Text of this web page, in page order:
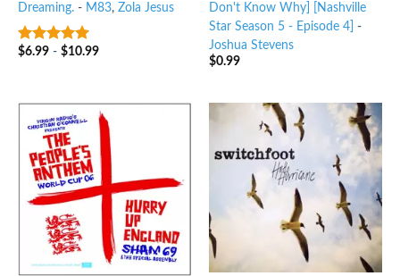
Dreaming.- M83, Zola Jesus
10out of 5
$6.99- $10.99
Don't Know Why] [Nashville
Star Season 5 - Episode 4] -
Joshua Stevens
$0.99